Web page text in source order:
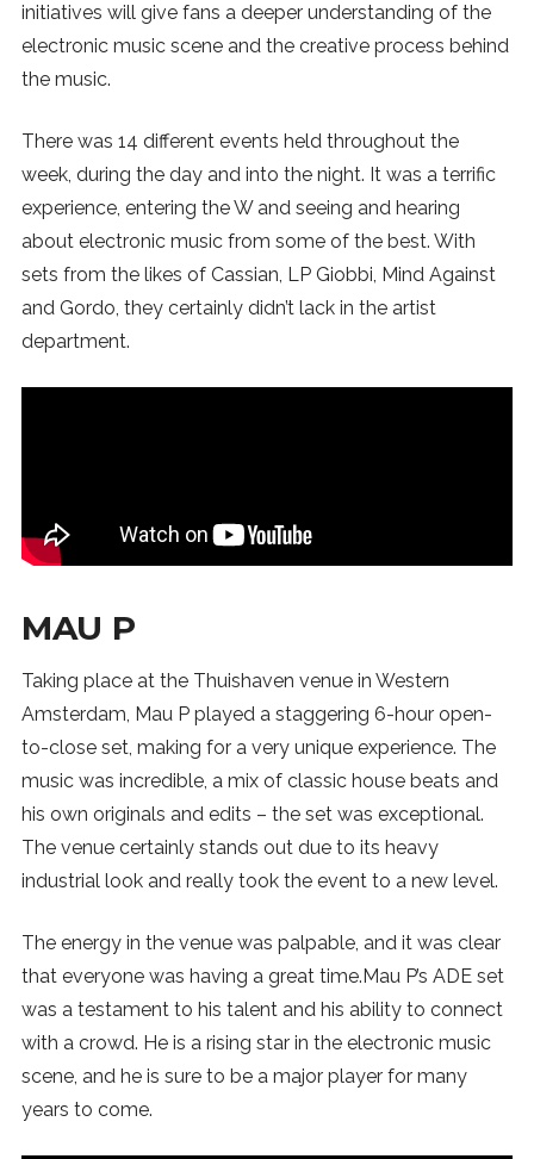
initiatives will give fans a deeper understanding of the
electronic music scene and the creative process behind
the music.
There was 14 different events held throughout the
week, during the day and into the night. It was a terrific
experience, entering the W and seeing and hearing
about electronic music from some of the best. With
sets from the likes of Cassian, LP Giobbi, Mind Against
and Gordo, they certainly didn’t lack in the artist
department.
MAU P
Taking place at the Thuishaven venue in Western
Amsterdam, Mau P played a staggering 6-hour open-
to-close set, making for a very unique experience. The
music was incredible, a mix of classic house beats and
his own originals and edits – the set was exceptional.
The venue certainly stands out due to its heavy
industrial look and really took the event to a new level.
The energy in the venue was palpable, and it was clear
that everyone was having a great time.Mau P’s ADE set
was a testament to his talent and his ability to connect
with a crowd. He is a rising star in the electronic music
scene, and he is sure to be a major player for many
years to come.